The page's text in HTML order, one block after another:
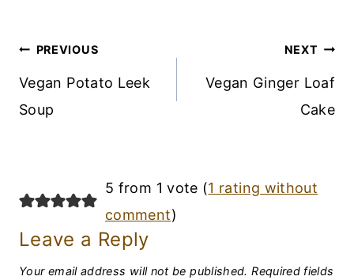
Post
Navigation
PREVIOUS
Vegan Potato Leek
Soup
NEXT
Vegan Ginger Loaf
Cake
5 from 1 vote (1 rating without
comment)
Leave a Reply
Your email address will not be published. Required fields